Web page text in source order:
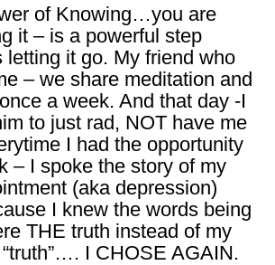
of Knowing…you are
it – is a powerful step
letting it go. My friend who
– we share meditation and
a week. And that day -I
to just rad, NOT have me
I had the opportunity
– I spoke the story of my
(aka depression)
I knew the words being
THE truth instead of my
I CHOSE AGAIN.